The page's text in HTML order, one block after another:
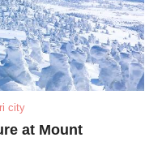
city
at Mount